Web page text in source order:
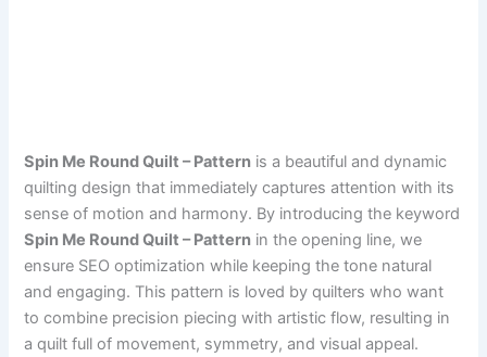
Spin Me Round Quilt – Pattern is a beautiful and dynamic
quilting design that immediately captures attention with its
sense of motion and harmony. By introducing the keyword
Spin Me Round Quilt – Pattern in the opening line, we
ensure SEO optimization while keeping the tone natural
and engaging. This pattern is loved by quilters who want
to combine precision piecing with artistic flow, resulting in
a quilt full of movement, symmetry, and visual appeal.